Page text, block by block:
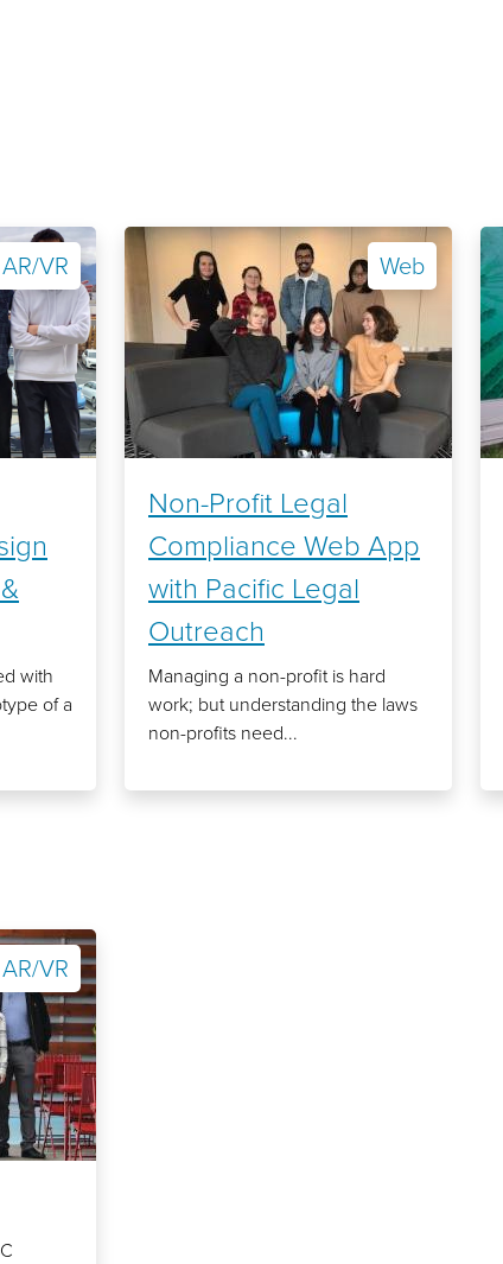
AR/VR
with
of a
Web
Non-Profit Legal
Compliance Web App
with Pacific Legal
Outreach
Managing a non-profit is hard
work; but understanding the laws
non-profits need...
AR/VR